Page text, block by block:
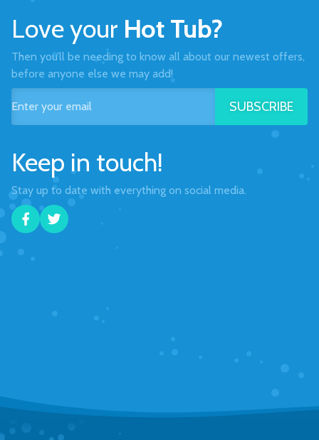
Love your Hot Tub?
Then you’ll be needing to know all about our newest offers,
before anyone else we may add!
SUBSCRIBE
Keep in touch!
Stay up to date with everything on social media.